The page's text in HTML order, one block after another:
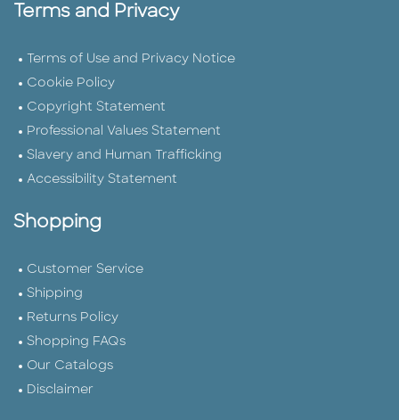
Terms and Privacy
Terms of Use and Privacy Notice
Cookie Policy
Copyright Statement
Professional Values Statement
Slavery and Human Trafficking
Accessibility Statement
Shopping
Customer Service
Shipping
Returns Policy
Shopping FAQs
Our Catalogs
Disclaimer